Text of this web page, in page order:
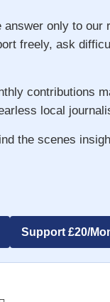
only to our
freely, ask
contributions
local
the scenes
Support £20/